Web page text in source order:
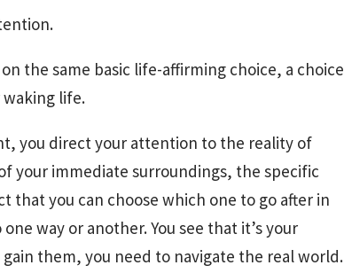
the same basic life-affirming choice, a choice
life.
you direct your attention to the reality of
your immediate surroundings, the specific
that you can choose which one to go after in
way or another. You see that it’s your
them, you need to navigate the real world.